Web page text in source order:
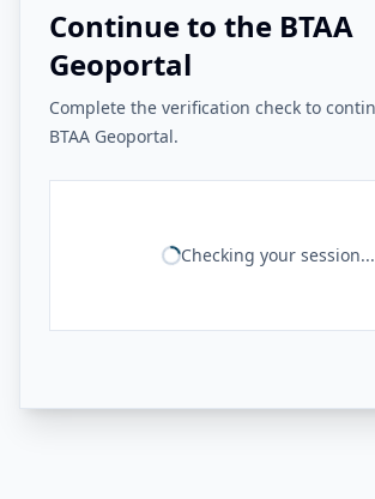
Continue to the BTAA
Geoportal
Complete the verification check to
BTAA Geoportal.
Checking your session...